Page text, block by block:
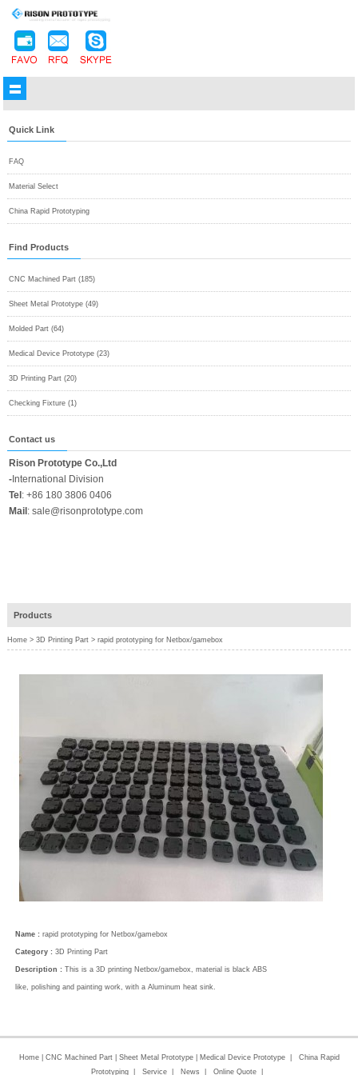
Quick Link
FAQ
Material Select
China Rapid Prototyping
Find Products
CNC Machined Part (185)
Sheet Metal Prototype (49)
Molded Part (64)
Medical Device Prototype (23)
3D Printing Part (20)
Checking Fixture (1)
Contact us
Rison Prototype Co.,Ltd
-International Division
Tel : +86 180 3806 0406
Mail : sale@risonprototype.com
Products
Home> 3D Printing Part> rapid prototyping for Netbox/gamebox
Name : rapid prototyping for Netbox/gamebox
Category : 3D Printing Part
Description : This is a 3D printing Netbox/gamebox, material is black ABS
like, polishing and painting work, with a Aluminum heat sink.
Home| CNC Machined Part Sheet Metal Prototype| Medical Device Prototype| China Rapid
Prototyping| Service| News Online Quote|